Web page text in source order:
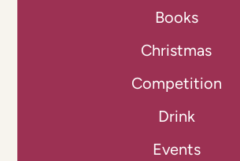
Books
Christmas
Competition
Drink
Events